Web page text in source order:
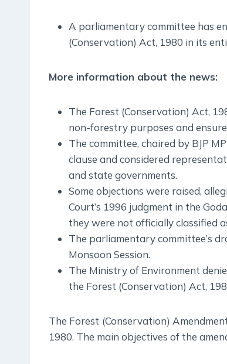
A parliamentary committee has
(Conservation) Act, 1980 in its
More information about the news:
The Forest (Conservation) Act,
non-forestry purposes and
The committee, chaired by BJP
clause and considered
and state governments.
Some objections were raised,
Court’s 1996 judgment in the
they were not officially classified
The parliamentary committee’s
Monsoon Session.
The Ministry of Environment
the Forest (Conservation) Act,
The Forest (Conservation)
1980. The main objectives of the